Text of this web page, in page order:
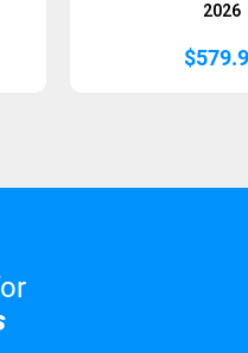
2026
$